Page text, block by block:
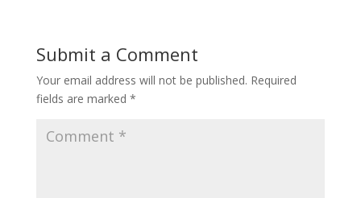
Submit a Comment
Your email address will not be published. Required
fields are marked *